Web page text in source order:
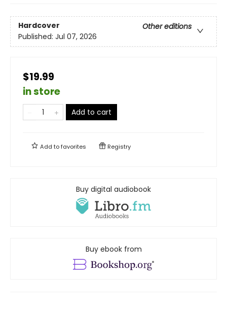
Hardcover
Other editions
Published: Jul 07, 2026
$19.99
in store
Add to cart
Add tofavorites Registry
Buy digital audiobook
Buy ebook from